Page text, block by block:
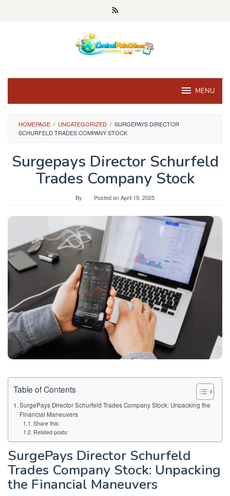
MENU
HOMEPAGE / UNCATEGORIZED / SURGEPAYS DIRECTOR
SCHURFELD TRADES COMPANY STOCK
Surgepays Director Schurfeld
Trades Company Stock
By Posted onApril 19, 2025
Table of Contents
SurgePays Director Schurfeld Trades Company Stock: Unpacking the
Financial Maneuvers
Share this:
Related posts:
SurgePays Director Schurfeld
Trades Company Stock: Unpacking
the Financial Maneuvers